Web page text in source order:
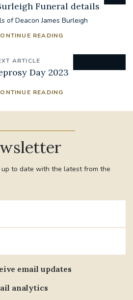
Funeral details
of Deacon James Burleigh
READING
ARTICLE
Day 2023
READING
to date with the latest from the
email updates
analytics